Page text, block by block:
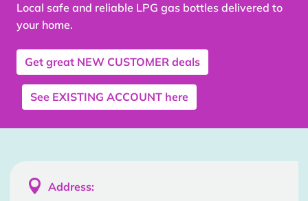
Local safe and reliable LPG gas bottles delivered to
your home.
Get great NEW CUSTOMER deals
See EXISTING ACCOUNT here
 Address: